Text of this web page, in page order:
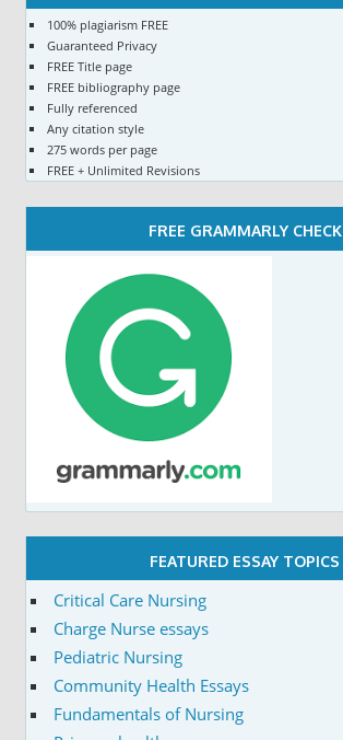
100% plagiarism FREE
Guaranteed Privacy
FREE Title page
FREE bibliography page
Fully referenced
Any citation style
275 words per page
FREE + Unlimited Revisions
FREE GRAMMARLY CHECK
FEATURED ESSAY TOPICS
Critical Care Nursing
Charge Nurse essays
Pediatric Nursing
Community Health Essays
Fundamentals of Nursing